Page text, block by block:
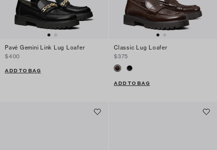
Pavé Gemini Link Lug Loafer
$400
ADD TO BAG
Classic Lug Loafer
$375
ADD TO BAG